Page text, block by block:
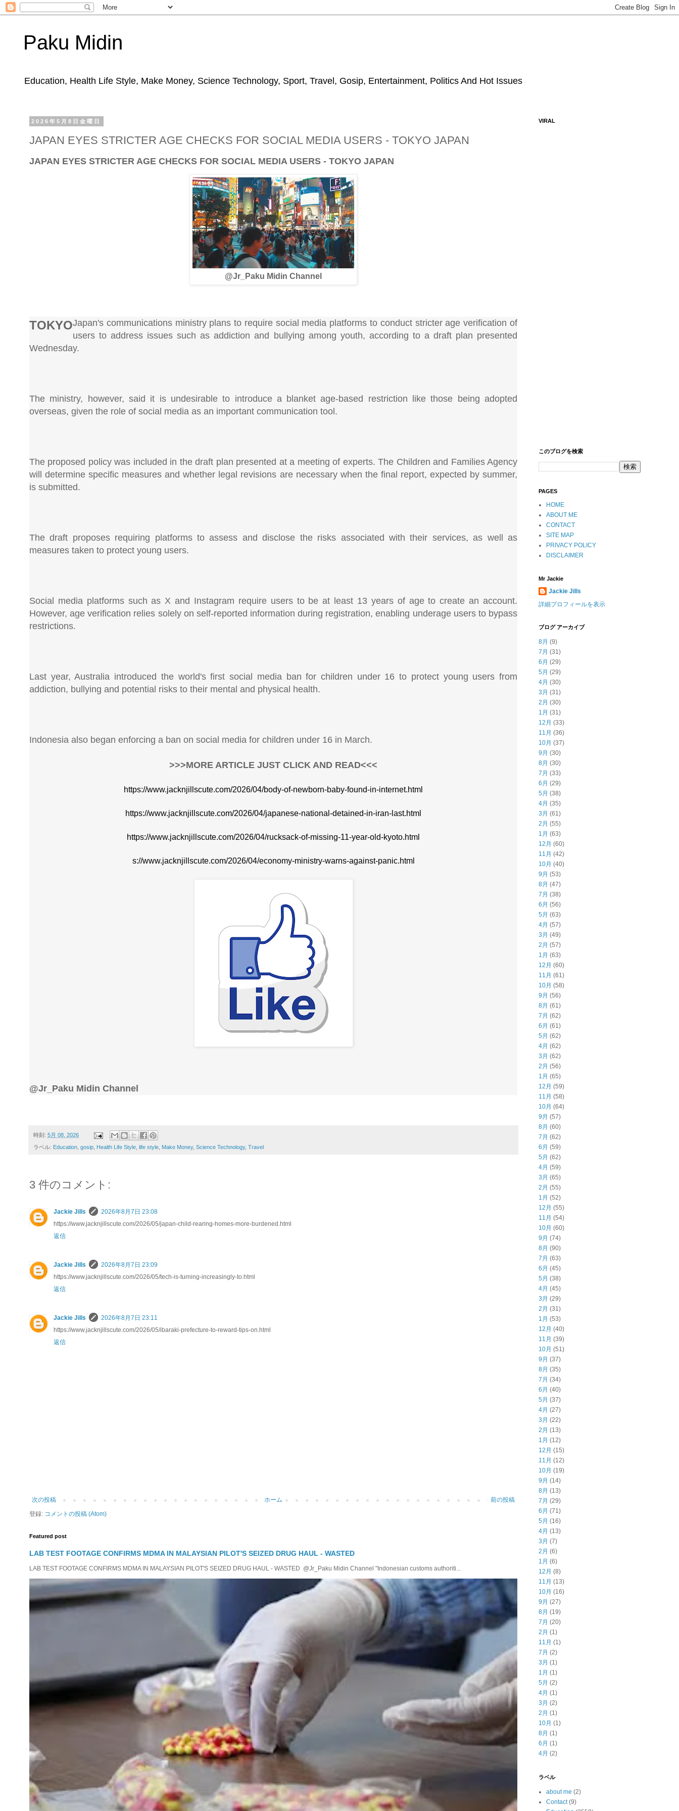
Paku Midin
Education, Health Life Style, Make Money, Science Technology, Sport, Travel, Gosip, Entertainment, Politics And Hot Issues
2026年5月8日金曜日
JAPAN EYES STRICTER AGE CHECKS FOR SOCIAL MEDIA USERS - TOKYO JAPAN
JAPAN EYES STRICTER AGE CHECKS FOR SOCIAL MEDIA USERS - TOKYO JAPAN
@Jr_Paku Midin Channel
TOKYOJapan's communications ministry plans to require social media platforms to conduct stricter age verification of
users to address issues such as addiction and bullying among youth, according to a draft plan presented
Wednesday.
The ministry, however, said it is undesirable to introduce a blanket age-based restriction like those being adopted
overseas, given the role of social media as an important communication tool.
The proposed policy was included in the draft plan presented at a meeting of experts. The Children and Families Agency
will determine specific measures and whether legal revisions are necessary when the final report, expected by summer,
is submitted.
The draft proposes requiring platforms to assess and disclose the risks associated with their services, as well as
measures taken to protect young users.
Social media platforms such as X and Instagram require users to be at least 13 years of age to create an account.
However, age verification relies solely on self-reported information during registration, enabling underage users to bypass
restrictions.
Last year, Australia introduced the world's first social media ban for children under 16 to protect young users from
addiction, bullying and potential risks to their mental and physical health.
Indonesia also began enforcing a ban on social media for children under 16 in March.
>>>MORE ARTICLE JUST CLICK AND READ<<<
https://www.jacknjillscute.com/2026/04/body-of-newborn-baby-found-in-internet.html
https://www.jacknjillscute.com/2026/04/japanese-national-detained-in-iran-last.html
https://www.jacknjillscute.com/2026/04/rucksack-of-missing-11-year-old-kyoto.html
s://www.jacknjillscute.com/2026/04/economy-ministry-warns-against-panic.html
@Jr_Paku Midin Channel
時刻: 5月 08, 2026
ラベル: Education gosip Health Life Style life style Make Money, Science Technology, Travel
3 件のコメント:
Jackie Jills
2026年8月7日 23:08
https://www.jacknjillscute.com/2026/05/japan-child-rearing-homes-more-burdened.html
返信
Jackie Jills
2026年8月7日 23:09
https://www.jacknjillscute.com/2026/05/tech-is-turning-increasingly-to.html
返信
Jackie Jills
2026年8月7日 23:11
https://www.jacknjillscute.com/2026/05/ibaraki-prefecture-to-reward-tips-on.html
返信
次の投稿 前の投稿
ホーム
登録: コメントの投稿 (Atom)
Featured post
LAB TEST FOOTAGE CONFIRMS MDMA IN MALAYSIAN PILOT'S SEIZED DRUG HAUL - WASTED
LAB TEST FOOTAGE CONFIRMS MDMA IN MALAYSIAN PILOT'S SEIZED DRUG HAUL - WASTED @Jr_Paku Midin Channel "Indonesian customs authoriti...
VIRAL
このブログを検索
PAGES
HOME
ABOUT ME
CONTACT
SITE MAP
PRIVACY POLICY
DISCLAIMER
Mr Jackie
Jackie Jills
詳細プロフィールを表示
ブログ アーカイブ
8月 (9)
7月 (31)
6月 (29)
5月 (29)
4月 (30)
3月 (31)
2月 (30)
1月 (31)
12月 (33)
11月 (36)
10月 (37)
9月 (30)
8月 (30)
7月 (33)
6月 (29)
5月 (38)
4月 (35)
3月 (61)
2月 (55)
1月 (63)
12月 (60)
11月 (42)
10月 (40)
9月 (53)
8月 (47)
7月 (38)
6月 (56)
5月 (63)
4月 (57)
3月 (49)
2月 (57)
1月 (63)
12月 (60)
11月 (61)
10月 (58)
9月 (56)
8月 (61)
7月 (62)
6月 (61)
5月 (62)
4月 (62)
3月 (62)
2月 (56)
1月 (65)
12月 (59)
11月 (58)
10月 (64)
9月 (57)
8月 (60)
7月 (62)
6月 (59)
5月 (62)
4月 (59)
3月 (65)
2月 (55)
1月 (52)
12月 (55)
11月 (54)
10月 (60)
9月 (74)
8月 (90)
7月 (63)
6月 (45)
5月 (38)
4月 (45)
3月 (29)
2月 (31)
1月 (53)
12月 (40)
11月 (39)
10月 (51)
9月 (37)
8月 (35)
7月 (34)
6月 (40)
5月 (37)
4月 (27)
3月 (22)
2月 (13)
1月 (12)
12月 (15)
11月 (12)
10月 (19)
9月 (14)
8月 (13)
7月 (29)
6月 (71)
5月 (16)
4月 (13)
3月 (7)
2月 (6)
1月 (6)
12月 (8)
11月 (13)
10月 (16)
9月 (27)
8月 (19)
7月 (20)
2月 (1)
11月 (1)
7月 (2)
3月 (1)
1月 (1)
5月 (2)
4月 (1)
3月 (2)
2月 (1)
10月 (1)
8月 (1)
6月 (1)
4月 (2)
ラベル
about me (2)
Contact (9)